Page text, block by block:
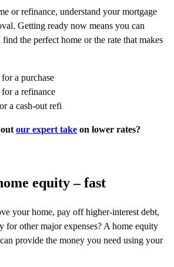
or refinance, understand your mortgage
Getting ready now means you can
the perfect home or the rate that makes
a purchase
a refinance
a cash-out refi
our expert take on lower rates?
equity – fast
your home, pay off higher-interest debt,
for other major expenses? A home equity
provide the money you need using your